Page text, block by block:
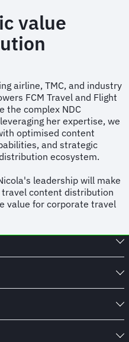
value
airline, TMC, and industry
FCM Travel and Flight
the complex NDC
her expertise, we
optimised content
and strategic
ecosystem.
leadership will make
content distribution
value for corporate travel